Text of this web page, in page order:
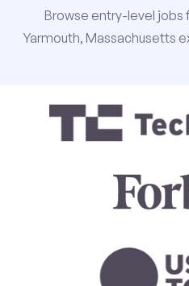
Browse entry-level
Yarmouth, Massachusetts